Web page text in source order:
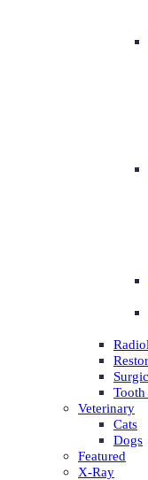
Veterinary
Cats
Dogs
Featured
X-Ray